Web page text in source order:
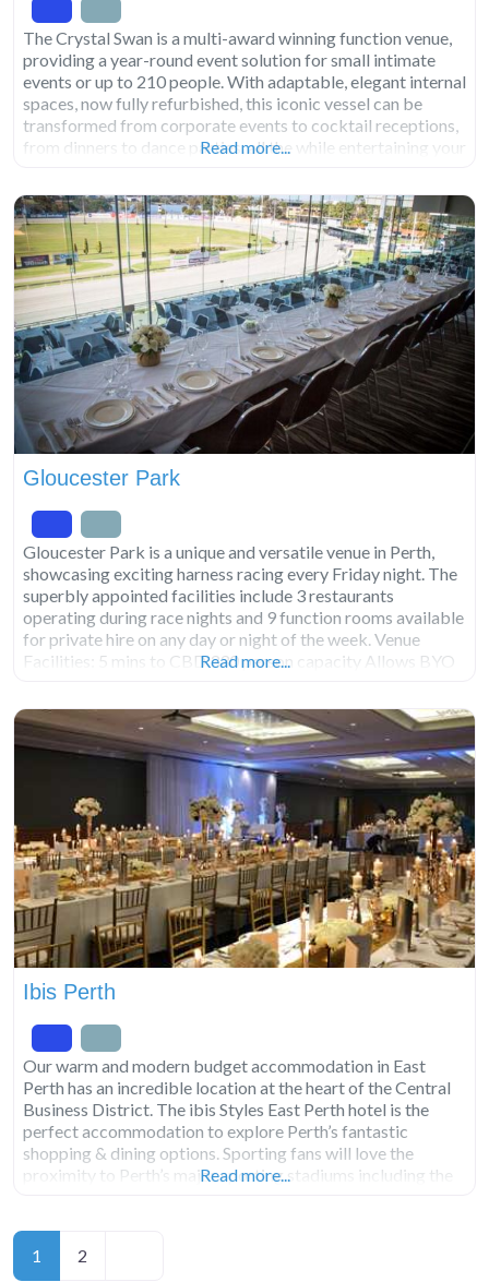
The Crystal Swan is a multi-award winning function venue,
providing a year-round event solution for small intimate
events or up to 210 people. With adaptable, elegant internal
spaces, now fully refurbished, this iconic vessel can be
transformed from corporate events to cocktail receptions,
from dinners to dance parties, all the while entertaining your
Read more...
Gloucester Park
Gloucester Park is a unique and versatile venue in Perth,
showcasing exciting harness racing every Friday night. The
superbly appointed facilities include 3 restaurants
operating during race nights and 9 function rooms available
for private hire on any day or night of the week. Venue
Facilities: 5 mins to CBD 330 person capacity Allows BYO
Read more...
Ibis Perth
Our warm and modern budget accommodation in East
Perth has an incredible location at the heart of the Central
Business District. The ibis Styles East Perth hotel is the
perfect accommodation to explore Perth’s fantastic
shopping & dining options. Sporting fans will love the
proximity to Perth’s major sporting stadiums including the
Read more...
Posts
1 2